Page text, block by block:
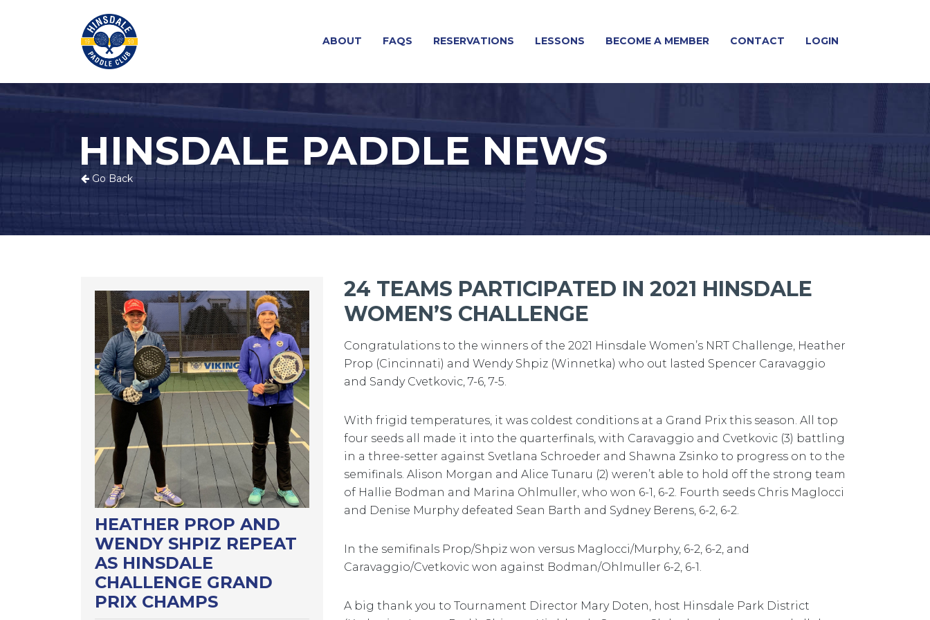
ABOUT FAQS RESERVATIONS LESSONS BECOME A MEMBER CONTACT LOGIN
HINSDALE PADDLE NEWS
Go Back
HEATHER PROP AND
WENDY SHPIZ REPEAT
AS HINSDALE
CHALLENGE GRAND
PRIX CHAMPS
24 TEAMS PARTICIPATED IN 2021 HINSDALE
WOMEN’S CHALLENGE
Congratulations to the winners of the 2021 Hinsdale Women’s NRT Challenge, Heather
Prop (Cincinnati) and Wendy Shpiz (Winnetka) who out lasted Spencer Caravaggio
and Sandy Cvetkovic, 7-6, 7-5.
With frigid temperatures, it was coldest conditions at a Grand Prix this season. All top
four seeds all made it into the quarterfinals, with Caravaggio and Cvetkovic (3) battling
in a three-setter against Svetlana Schroeder and Shawna Zsinko to progress on to the
semifinals. Alison Morgan and Alice Tunaru (2) weren’t able to hold off the strong team
of Hallie Bodman and Marina Ohlmuller, who won 6-1, 6-2. Fourth seeds Chris Maglocci
and Denise Murphy defeated Sean Barth and Sydney Berens, 6-2, 6-2.
In the semifinals Prop/Shpiz won versus Maglocci/Murphy, 6-2, 6-2, and
Caravaggio/Cvetkovic won against Bodman/Ohlmuller 6-2, 6-1.
A big thank you to Tournament Director Mary Doten, host Hinsdale Park District